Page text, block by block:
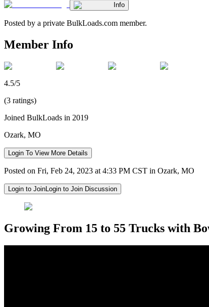
Info
Posted by a private BulkLoads.com member.
Member Info
4.5/5
(3 ratings)
Joined BulkLoads in 2019
Ozark, MO
Login To View More Details
Posted on Fri, Feb 24, 2023 at 4:33 PM CST in Ozark, MO
Login to JoinLogin to Join Discussion
Growing From 15 to 55 Trucks with